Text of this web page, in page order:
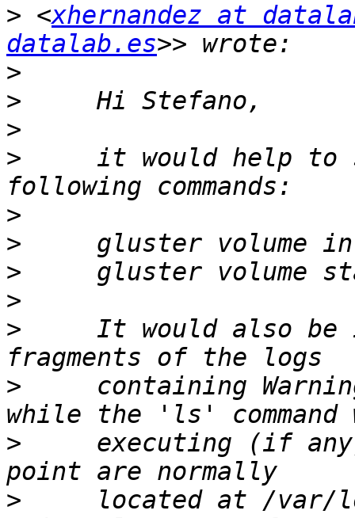
> <xhernandez at
datalab.es
>
>
>
>
it would help to
>
>
>
>
>
It would also be
>
containing
>
executing (if
>
located at /var/